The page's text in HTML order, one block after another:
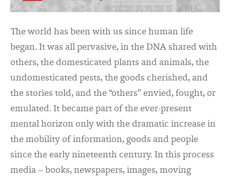
The world has been with us since human life
began. It was all pervasive, in the DNA shared with
others, the domesticated plants and animals, the
undomesticated pests, the goods cherished, and
the stories told, and the “others” envied, fought, or
emulated. It became part of the ever-present
mental horizon only with the dramatic increase in
the mobility of information, goods and people
since the early nineteenth century. In this process
media – books, newspapers, images, moving